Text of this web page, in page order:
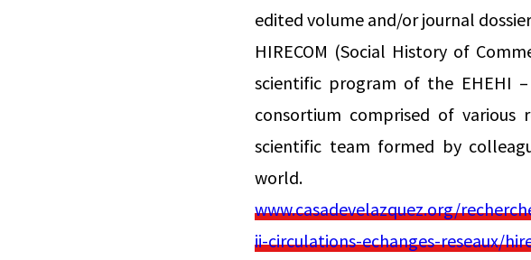
edited volume and/or journal
HIRECOM (Social History of
scientific program of the EHEHI
consortium comprised of
scientific team formed by
world.
www.casadevelazquez.org/
ii-circulations-echanges-reseaux/